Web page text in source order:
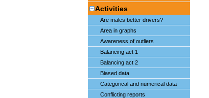
Activities
Are males better drivers?
Area in graphs
Awareness of outliers
Balancing act 1
Balancing act 2
Biased data
Categorical and numerical data
Conflicting reports